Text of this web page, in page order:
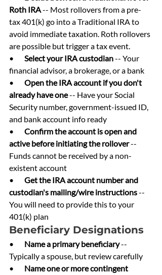
Roth IRA -- Most rollovers from a pre-
tax 401(k) go into a Traditional IRA to
avoid immediate taxation. Roth rollovers
are possible but trigger a tax event.
• Select your IRA custodian -- Your
financial advisor, a brokerage, or a bank
• Open the IRA account if you don't
already have one -- Have your Social
Security number, government-issued ID,
and bank account info ready
• Confirm the account is open and
active before initiating the rollover --
Funds cannot be received by a non-
existent account
• Get the IRA account number and
custodian's mailing/wire instructions --
You will need to provide this to your
401(k) plan
Beneficiary Designations
• Name a primary beneficiary --
Typically a spouse, but review carefully
• Name one or more contingent